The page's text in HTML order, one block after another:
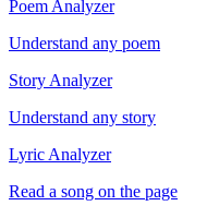
Poem Analyzer
Understand any poem
Story Analyzer
Understand any story
Lyric Analyzer
Read a song on the page